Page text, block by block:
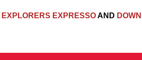
EXPLORERS EXPRESSOAND